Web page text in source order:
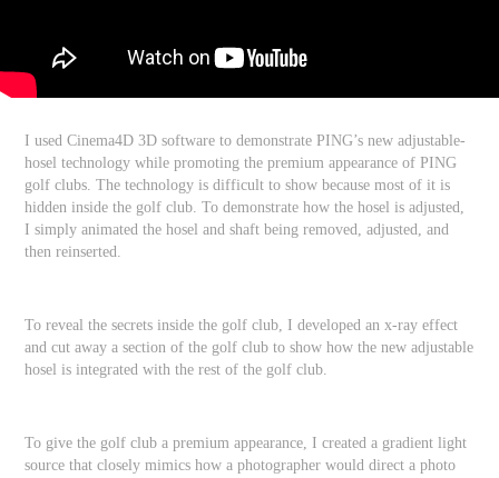
I used Cinema4D 3D software to demonstrate PING’s new adjustable-
hosel technology while promoting the premium appearance of PING
golf clubs. The technology is difficult to show because most of it is
hidden inside the golf club. To demonstrate how the hosel is adjusted,
I simply animated the hosel and shaft being removed, adjusted, and
then reinserted.
To reveal the secrets inside the golf club, I developed an x-ray effect
and cut away a section of the golf club to show how the new adjustable
hosel is integrated with the rest of the golf club.
To give the golf club a premium appearance, I created a gradient light
source that closely mimics how a photographer would direct a photo